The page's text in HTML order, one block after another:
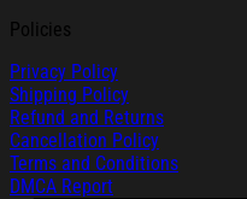
Policies
Privacy Policy
Shipping Policy
Refund and Returns
Cancellation Policy
Terms and Conditions
DMCA Report